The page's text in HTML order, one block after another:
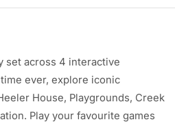
set across 4 interactive
ever, explore iconic
House, Playgrounds, Creek
Play your favourite games